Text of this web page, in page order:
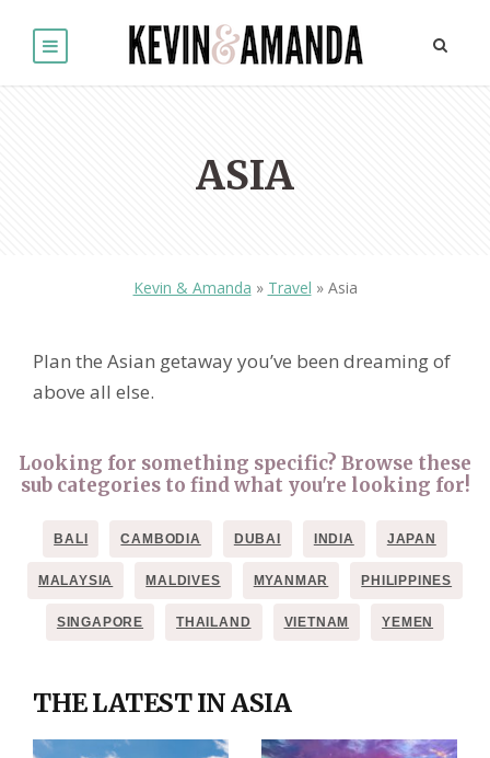
ASIA
Kevin & Amanda » Travel » Asia
Plan the Asian getaway you’ve been dreaming of
above all else.
Looking for something specific? Browse these
sub categories to find what you're looking for!
BALI CAMBODIA DUBAI INDIA JAPAN
MALAYSIA MALDIVES MYANMAR PHILIPPINES
SINGAPORE THAILAND VIETNAM YEMEN
THE LATEST IN ASIA